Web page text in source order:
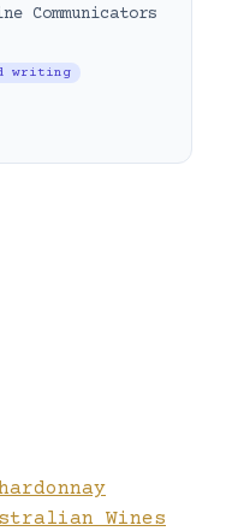
Communicators
writing
Wines